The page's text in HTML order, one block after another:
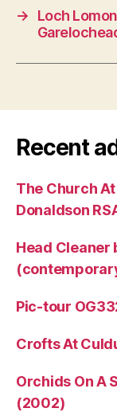
→
Loch
Recent
The Church
Donaldson
Head Cleaner
Pic-tour
Crofts At
Orchids On A
(2002)